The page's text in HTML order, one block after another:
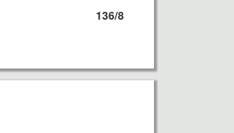
136/8